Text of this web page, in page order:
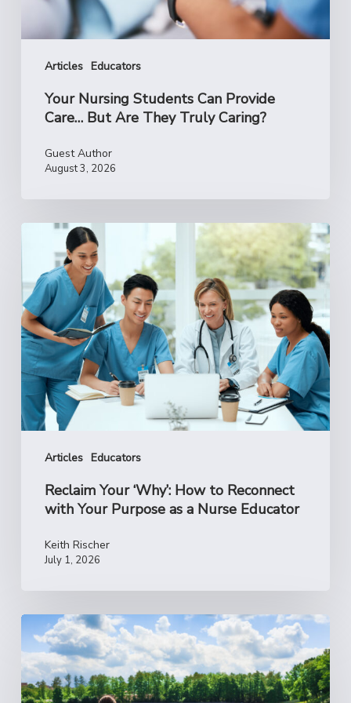
Articles Educators
They
Truly
Caring?
Your Nursing Students Can Provide
Care… But Are They Truly Caring?
Guest Author
August 3, 2026
Articles Educators
Reclaim
‘Why’:
How
to
Reconnect
with
Your
Purpose
as
a
Nurse
Reclaim Your ‘Why’: How to Reconnect
with Your Purpose as a Nurse Educator
Keith Rischer
July 1, 2026
A
Summer
Reset
for